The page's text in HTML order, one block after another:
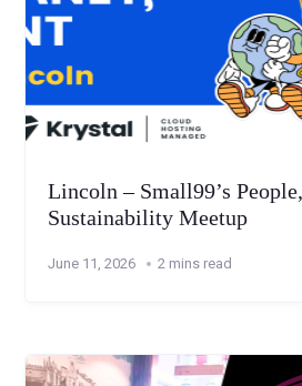
Lincoln – Small99’s
Sustainability Meetup
June 11, 2026 2 mins read